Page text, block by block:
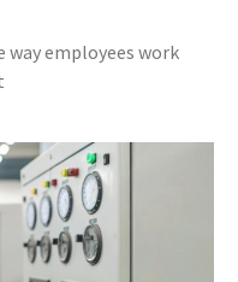
way employees work